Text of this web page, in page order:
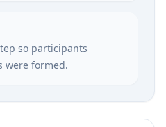
so participants
were formed.